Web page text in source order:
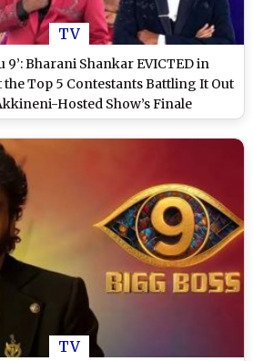
TV
9’: Bharani Shankar EVICTED in
Top 5 Contestants Battling It Out
Hosted Show’s Finale
TV